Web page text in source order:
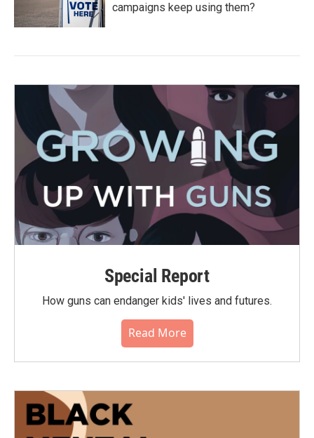
campaigns keep using them?
Special Report
How guns can endanger kids' lives and futures.
Read More